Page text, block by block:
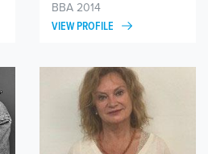
BBA 2014
VIEW PROFILE